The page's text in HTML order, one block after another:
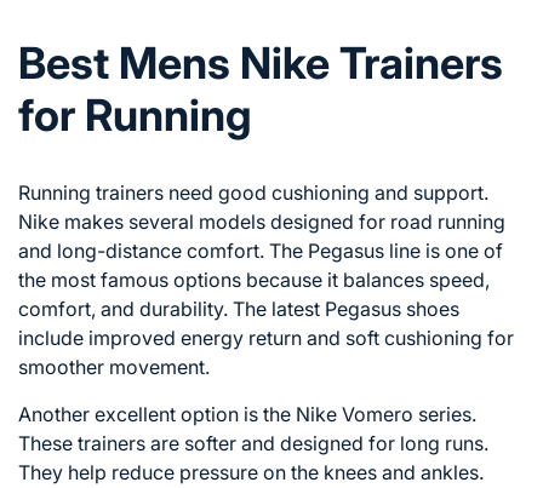
Best Mens Nike Trainers
for Running
Running trainers need good cushioning and support.
Nike makes several models designed for road running
and long-distance comfort. The Pegasus line is one of
the most famous options because it balances speed,
comfort, and durability. The latest Pegasus shoes
include improved energy return and soft cushioning for
smoother movement.
Another excellent option is the Nike Vomero series.
These trainers are softer and designed for long runs.
They help reduce pressure on the knees and ankles.